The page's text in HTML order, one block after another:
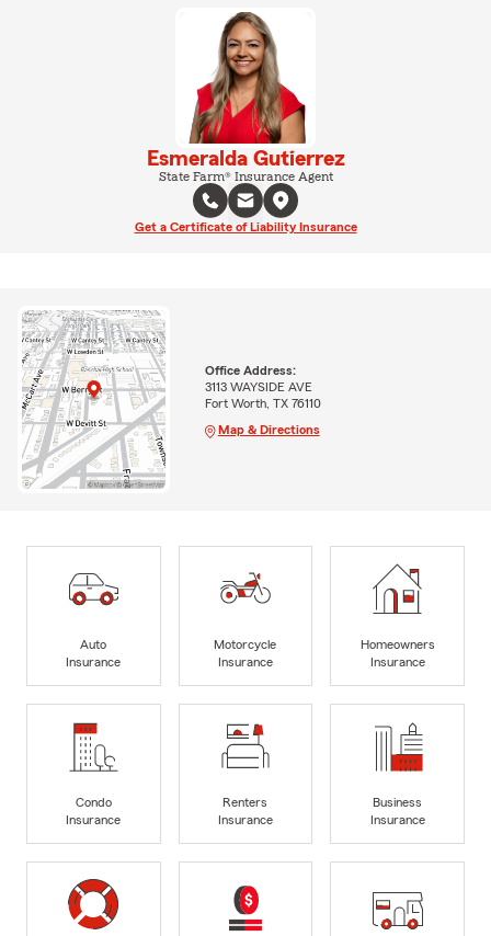
Esmeralda Gutierrez
State Farm® Insurance Agent
Get a Certificate of Liability Insurance
Office Address:
3113 WAYSIDE AVE
Fort Worth, TX 76110
Map & Directions
Auto
Insurance
Motorcycle
Insurance
Homeowners
Insurance
Condo
Insurance
Renters
Insurance
Business
Insurance